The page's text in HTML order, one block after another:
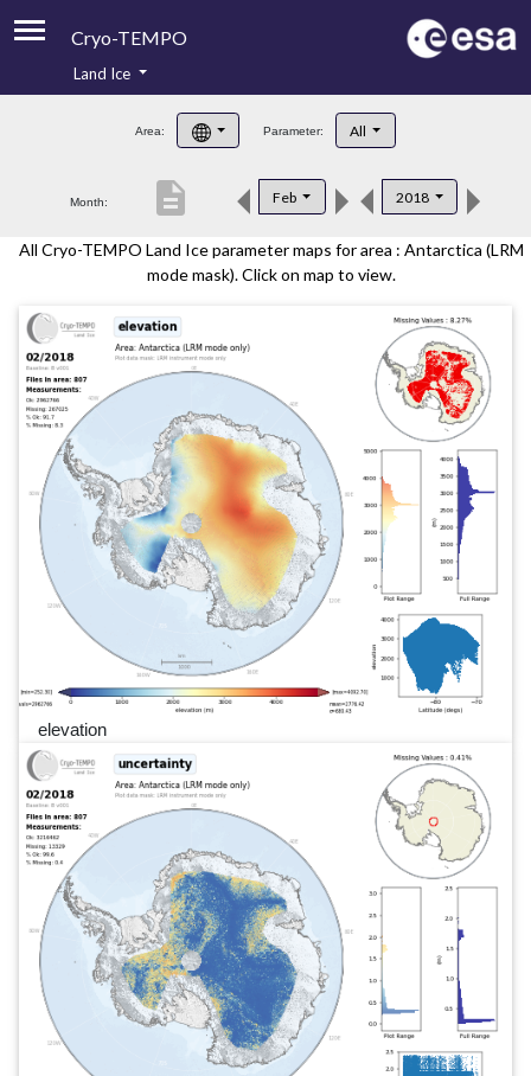
Cryo-TEMPO
Product Handbook
Product Downloads
Land Ice
Area: Parameter: All
Month: Feb 2018
description
All Cryo-TEMPO Land Ice parameter maps for area : Antarctica (LRM
mode mask). Click on map to view.
elevation